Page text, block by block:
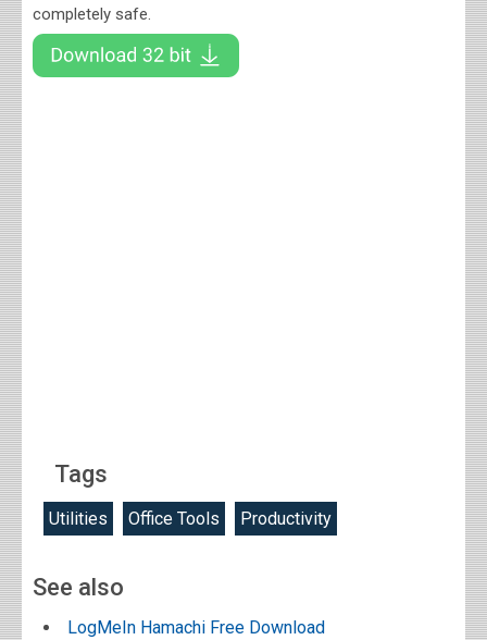
completely safe.
Tags
Utilities Office Tools Productivity
See also
LogMeIn Hamachi Free Download